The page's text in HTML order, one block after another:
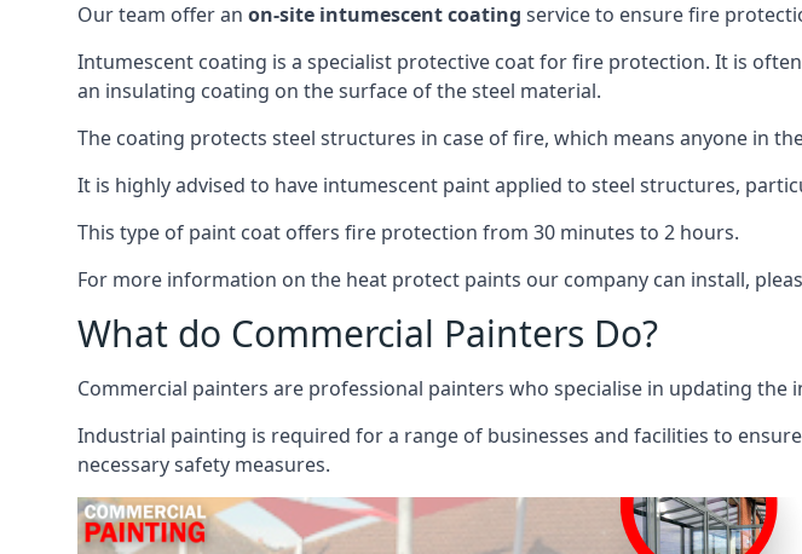
Our team offer an on-site intumescent coating service to ensure fire
Intumescent coating is a specialist protective coat for fire protection. It is
an insulating coating on the surface of the steel material.
The coating protects steel structures in case of fire, which means anyone in
It is highly advised to have intumescent paint applied to steel structures,
This type of paint coat offers fire protection from 30 minutes to 2 hours.
For more information on the heat protect paints our company can install,
What do Commercial Painters Do?
Commercial painters are professional painters who specialise in updating
Industrial painting is required for a range of businesses and facilities to
necessary safety measures.